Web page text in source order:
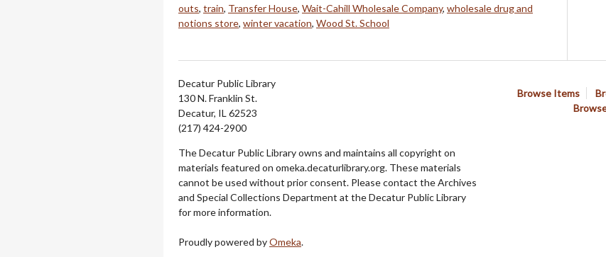
outs, train, Transfer House, Wait-Cahill Wholesale Company, wholesale drug and
notions store, winter vacation, Wood St. School
Browse Items
Decatur Public Library
130 N. Franklin St.
Decatur, IL 62523
(217) 424-2900
The Decatur Public Library owns and maintains all copyright on
materials featured on omeka.decaturlibrary.org. These materials
cannot be used without prior consent. Please contact the Archives
and Special Collections Department at the Decatur Public Library
for more information.
Proudly powered byOmeka.